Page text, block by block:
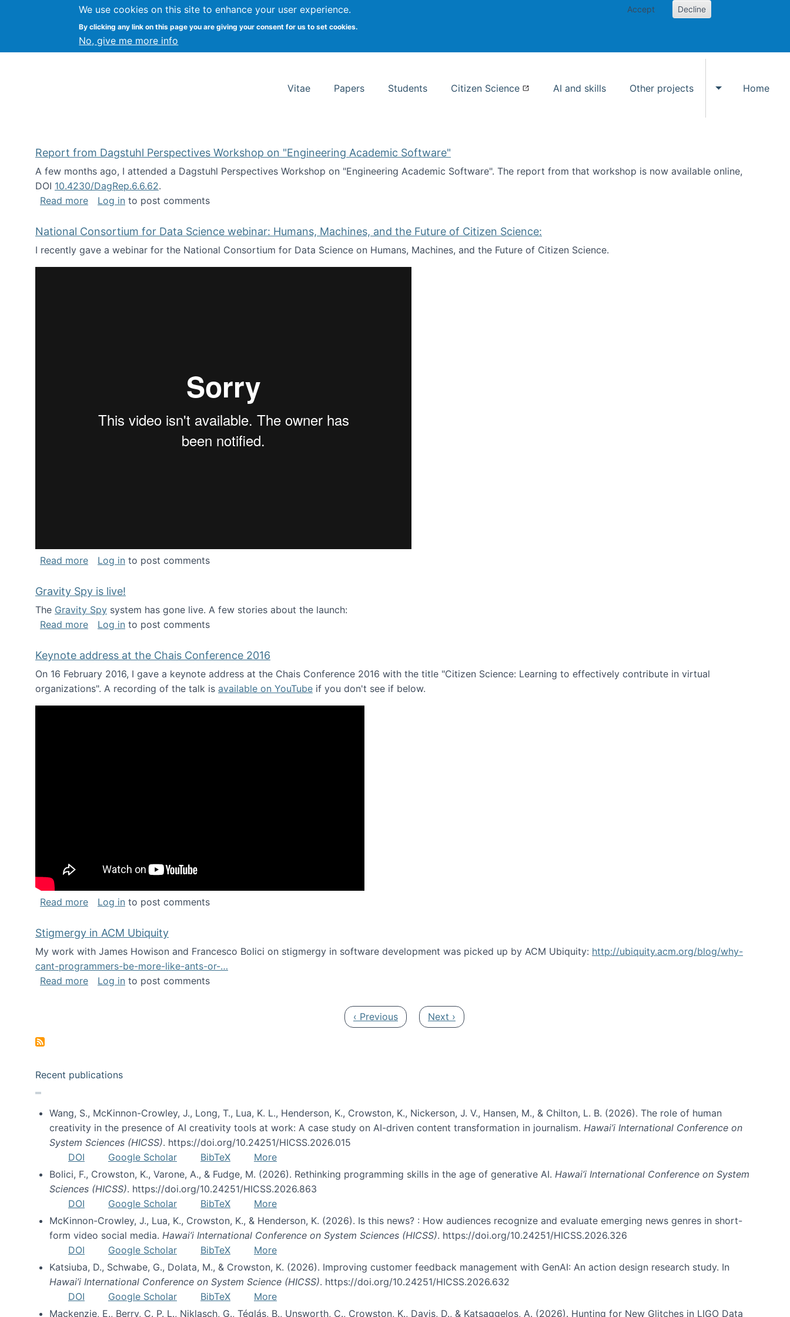
We use cookies on this site to enhance your user experience.
By clicking any link on this page you are giving your consent for us to set cookies.
No, give me more info
Accept Decline
Kevin Crowston Syracuse University School of Information Studies
Vitae Papers Students Citizen Science AI and skills Other projects
Toggle Other
Home
Report from Dagstuhl Perspectives Workshop on "Engineering Academic Software"
A few months ago, I attended a Dagstuhl Perspectives Workshop on "Engineering Academic Software". The report from that workshop is now available online,
DOI 10.4230/DagRep.6.6.62.
Read moreabout Report from Dagstuhl Perspectives Workshop on "Engineering Academic Software"
Log in to post comments
National Consortium for Data Science webinar: Humans, Machines, and the Future of Citizen Science:
I recently gave a webinar for the National Consortium for Data Science on Humans, Machines, and the Future of Citizen Science.
Read moreabout National Consortium for Data Science webinar: Humans, Machines, and the Future of Citizen Science:
Log in to post comments
Gravity Spy is live!
The Gravity Spy system has gone live. A few stories about the launch:
Read moreabout Gravity Spy is live!
Log in to post comments
Keynote address at the Chais Conference 2016
On 16 February 2016, I gave a keynote address at the Chais Conference 2016 with the title "Citizen Science: Learning to effectively contribute in virtual
organizations". A recording of the talk is available on YouTube if you don't see if below.
Read moreabout Keynote address at the Chais Conference 2016
Log in to post comments
Stigmergy in ACM Ubiquity
My work with James Howison and Francesco Bolici on stigmergy in software development was picked up by ACM Ubiquity: http://ubiquity.acm.org/blog/why-
cant-programmers-be-more-like-ants-or-…
Read moreabout Stigmergy in ACM Ubiquity
Log in to post comments
Previous page
‹ Previous Next page
Next ›
Recent publications
Wang, S., McKinnon-Crowley, J., Long, T., Lua, K. L., Henderson, K., Crowston, K., Nickerson, J. V., Hansen, M., & Chilton, L. B. (2026). The role of human
creativity in the presence of AI creativity tools at work: A case study on AI-driven content transformation in journalism. Hawai’i International Conference on
System Sciences (HICSS). https://doi.org/10.24251/HICSS.2026.015
DOI
Google Scholar BibTeX
More
Bolici, F., Crowston, K., Varone, A., & Fudge, M. (2026). Rethinking programming skills in the age of generative AI. Hawai’i International Conference on System
Sciences (HICSS). https://doi.org/10.24251/HICSS.2026.863
DOI
Google Scholar BibTeX
More
McKinnon-Crowley, J., Lua, K., Crowston, K., & Henderson, K. (2026). Is this news? : How audiences recognize and evaluate emerging news genres in short-
form video social media. Hawai’i International Conference on System Sciences (HICSS). https://doi.org/10.24251/HICSS.2026.326
DOI
Google Scholar BibTeX
More
Katsiuba, D., Schwabe, G., Dolata, M., & Crowston, K. (2026). Improving customer feedback management with GenAI: An action design research study. In
Hawai’i International Conference on System Science (HICSS). https://doi.org/10.24251/HICSS.2026.632
DOI
Google Scholar BibTeX
More
Mackenzie, E., Berry, C. P. L., Niklasch, G., Téglás, B., Unsworth, C., Crowston, K., Davis, D., & Katsaggelos, A. (2026). Hunting for New Glitches in LIGO Data